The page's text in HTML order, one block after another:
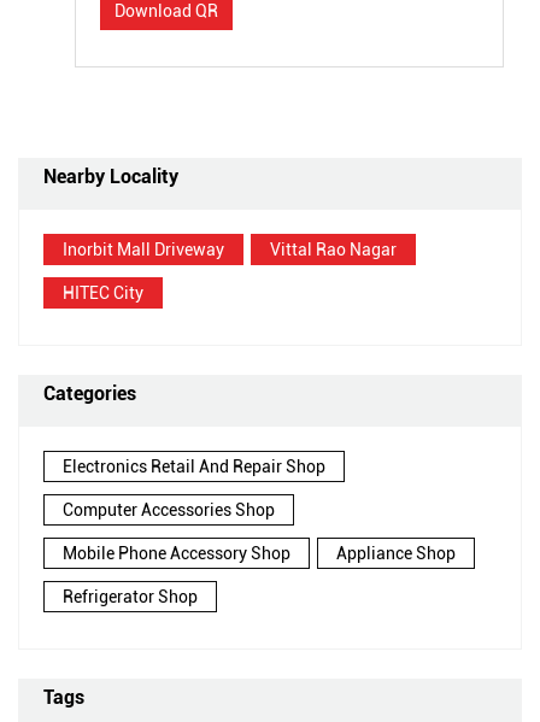
Download QR
Nearby Locality
Inorbit Mall Driveway Vittal Rao Nagar
HITEC City
Categories
Electronics Retail And Repair Shop
Computer Accessories Shop
Mobile Phone Accessory Shop Appliance Shop
Refrigerator Shop
Tags